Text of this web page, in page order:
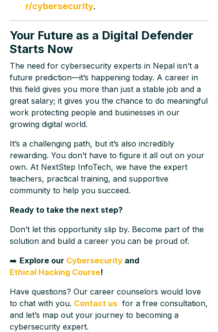
r/cybersecurity.
Your Future as a Digital Defender
Starts Now
The need for cybersecurity experts in Nepal isn’t a
future prediction—it’s happening today. A career in
this field gives you more than just a stable job and a
great salary; it gives you the chance to do meaningful
work protecting people and businesses in our
growing digital world.
It’s a challenging path, but it’s also incredibly
rewarding. You don’t have to figure it all out on your
own. At NextStep InfoTech, we have the expert
teachers, practical training, and supportive
community to help you succeed.
Ready to take the next step?
Don’t let this opportunity slip by. Become part of the
solution and build a career you can be proud of.
➡️ Explore our Cybersecurity and
Ethical Hacking Course!
Have questions? Our career counselors would love
to chat with you. Contact us for a free consultation,
and let’s map out your journey to becoming a
cybersecurity expert.